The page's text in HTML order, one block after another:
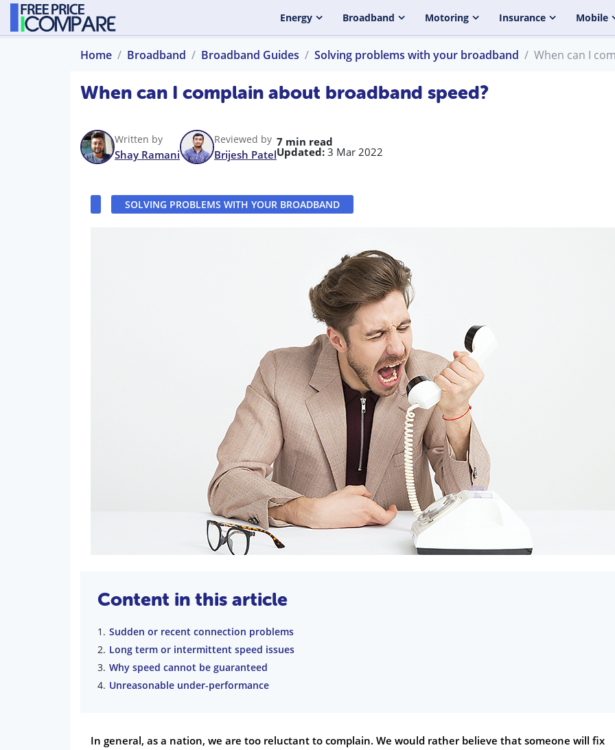
Energy Broadband Motoring Insurance Mobile
Home Broadband Broadband Guides Solving problems with your broadband When can I
When can I complain about broadband speed?
Written by
Shay Ramani
Reviewed by
Brijesh Patel
7 min read
Updated: 3 Mar 2022
SOLVING PROBLEMS WITH YOUR BROADBAND
Content in this article
Sudden or recent connection problems
Long term or intermittent speed issues
Why speed cannot be guaranteed
Unreasonable under-performance
In general, as a nation, we are too reluctant to complain. We would rather believe that someone will fix